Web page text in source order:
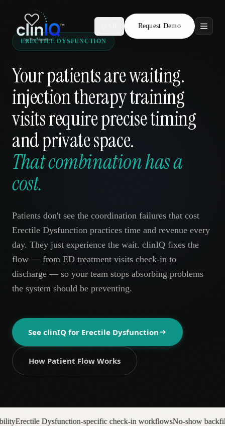
Request Demo
Features
Who We Serve
Compare
Locations
Resources
AR
ERECTILE DYSFUNCTION
Your patients are waiting.
injection therapy training
visits require precise timing
and private space.
That combination has a
cost.
Patients don't see the coordination failures that cost
Erectile Dysfunction practices time and revenue every
day. They just experience the wait. clinIQ fixes the
flow — from ED treatment visits check-in to
discharge — so your team stops absorbing problems
the system should be preventing.
See clinIQ for Erectile Dysfunction
How Patient Flow Works
check-in workflowsNo-show backfill automationPrior auth